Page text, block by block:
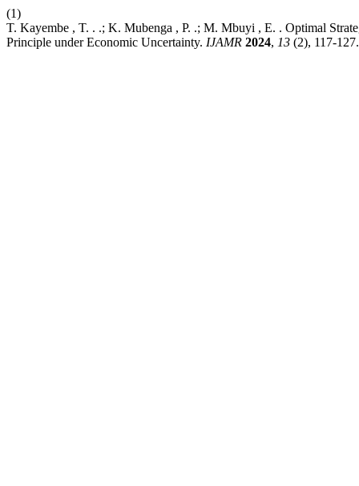
(1)
T. Kayembe , T. . .; K. Mubenga , P. .; M. Mbuyi , E. . Optimal
Principle under Economic Uncertainty. IJAMR 2024, 13 (2), 117-